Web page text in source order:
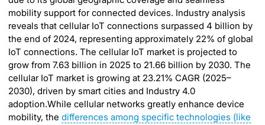
mobility support for connected devices. Industry analysis
reveals that cellular IoT connections surpassed 4 billion by
the end of 2024, representing approximately 22% of global
IoT connections. The cellular IoT market is projected to
grow from 7.63 billion in 2025 to 21.66 billion by 2030. The
cellular IoT market is growing at 23.21% CAGR (2025–
2030), driven by smart cities and Industry 4.0
adoption.While cellular networks greatly enhance device
mobility, the differences among specific technologies (like